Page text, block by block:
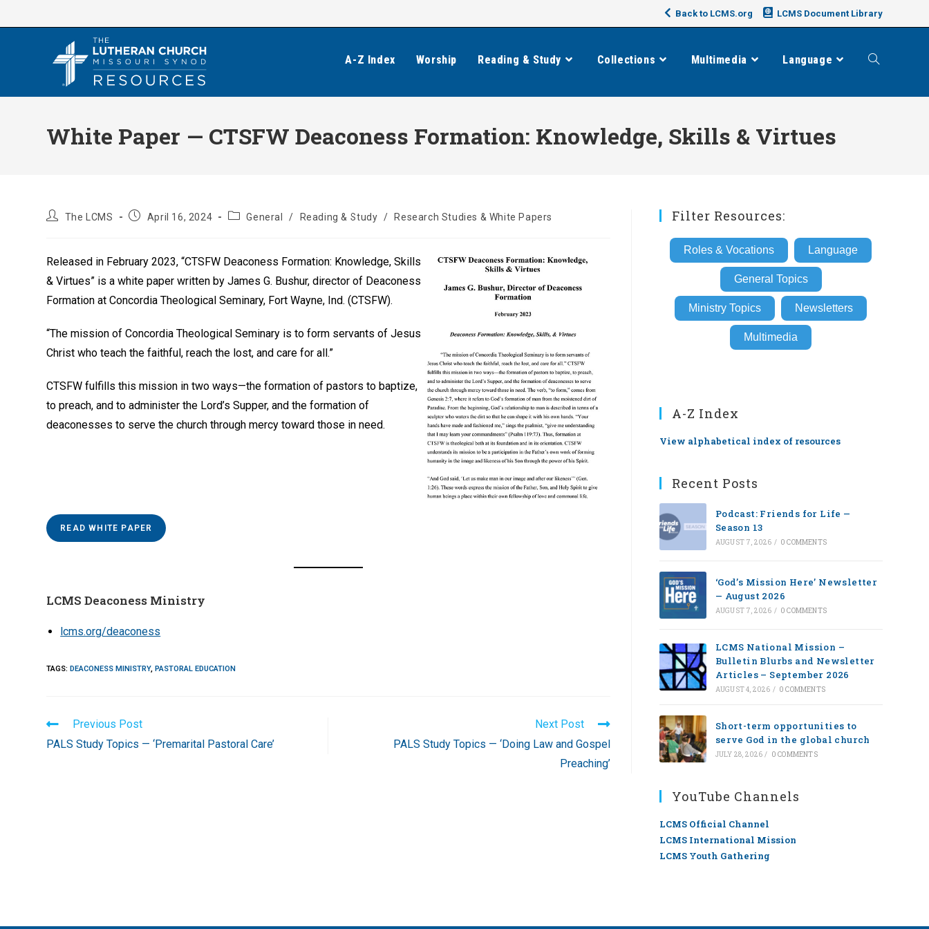
to
Back to LCMS.org LCMS Document Library
A-Z Index Worship Reading & Study Collections Multimedia Language Toggle
White Paper — CTSFW Deaconess Formation: Knowledge, Skills & Virtues
PostThe LCMS
PostApril 16, 2024
PostGeneral / Reading & Study / Research Studies & White Papers
Released in February 2023, “CTSFW Deaconess Formation: Knowledge, Skills
& Virtues” is a white paper written by James G. Bushur, director of Deaconess
Formation at Concordia Theological Seminary, Fort Wayne, Ind. (CTSFW).
“The mission of Concordia Theological Seminary is to form servants of Jesus
Christ who teach the faithful, reach the lost, and care for all.”
CTSFW fulfills this mission in two ways—the formation of pastors to baptize,
to preach, and to administer the Lord’s Supper, and the formation of
deaconesses to serve the church through mercy toward those in need.
READ WHITE PAPER
LCMS Deaconess Ministry
lcms.org/deaconess
TAGS:DEACONESS MINISTRY, PASTORAL EDUCATION
Read
more
articles
Previous Post
PALS Study Topics — ‘Premarital Pastoral Care’
Next Post
PALS Study Topics — ‘Doing Law and Gospel
Preaching’
Filter Resources:
Roles & Vocations Language
General Topics
Ministry Topics Newsletters
Multimedia
A-Z Index
View alphabetical index of resources
Recent Posts
Podcast: Friends for Life —
Season 13
AUGUST 7, 2026 / 0 COMMENTS
‘God’s Mission Here’ Newsletter
— August 2026
AUGUST 7, 2026 / 0 COMMENTS
LCMS National Mission –
Bulletin Blurbs and Newsletter
Articles – September 2026
AUGUST 4, 2026 / 0 COMMENTS
Short-term opportunities to
serve God in the global church
JULY 28, 2026 / 0 COMMENTS
YouTube Channels
LCMS Official Channel
LCMS International Mission
LCMS Youth Gathering